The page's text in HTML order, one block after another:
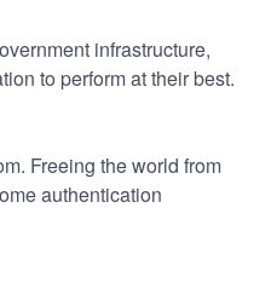
infrastructure,
to perform at their best.
Freeing the world from
authentication